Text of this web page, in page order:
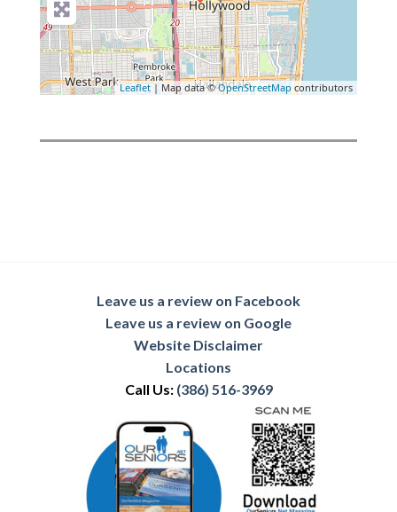
Leaflet| Map data ©OpenStreetMap contributors
Leave us a review on Facebook
Leave us a review on Google
Website Disclaimer
Locations
Call Us: (386) 516-3969